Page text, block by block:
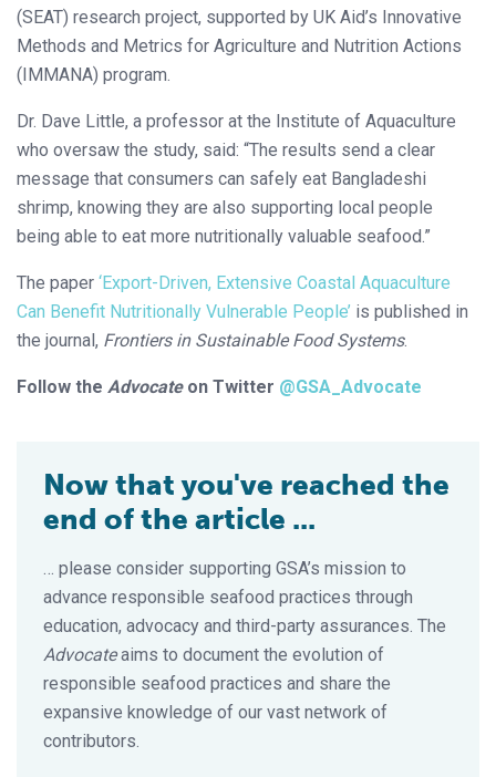
(SEAT) research project, supported by UK Aid’s Innovative
Methods and Metrics for Agriculture and Nutrition Actions
(IMMANA) program.
Dr. Dave Little, a professor at the Institute of Aquaculture
who oversaw the study, said: “The results send a clear
message that consumers can safely eat Bangladeshi
shrimp, knowing they are also supporting local people
being able to eat more nutritionally valuable seafood.”
The paper ‘Export-Driven, Extensive Coastal Aquaculture
Can Benefit Nutritionally Vulnerable People’ is published in
the journal, Frontiers in Sustainable Food Systems.
Follow the Advocateon Twitter @GSA_Advocate
Now that you've reached the
end of the article ...
… please consider supporting GSA’s mission to
advance responsible seafood practices through
education, advocacy and third-party assurances. The
Advocateaims to document the evolution of
responsible seafood practices and share the
expansive knowledge of our vast network of
contributors.